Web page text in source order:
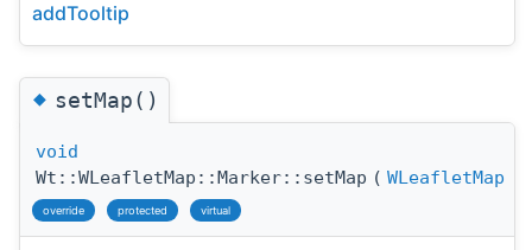
addTooltip
◆setMap()
void
Wt::WLeafletMap::Marker::setMap ( WLeafletMap
override protected virtual